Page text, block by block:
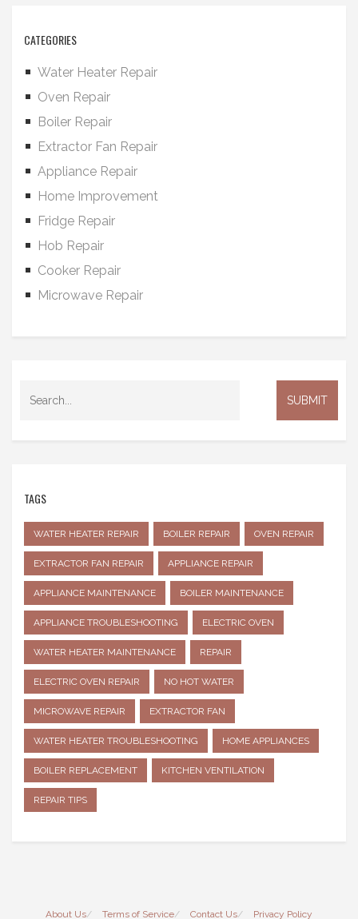
CATEGORIES
Water Heater Repair
Oven Repair
Boiler Repair
Extractor Fan Repair
Appliance Repair
Home Improvement
Fridge Repair
Hob Repair
Cooker Repair
Microwave Repair
TAGS
WATER HEATER REPAIR BOILER REPAIR OVEN REPAIR
EXTRACTOR FAN REPAIR APPLIANCE REPAIR
APPLIANCE MAINTENANCE BOILER MAINTENANCE
APPLIANCE TROUBLESHOOTING ELECTRIC OVEN
WATER HEATER MAINTENANCE REPAIR
ELECTRIC OVEN REPAIR NO HOT WATER
MICROWAVE REPAIR EXTRACTOR FAN
WATER HEATER TROUBLESHOOTING HOME APPLIANCES
BOILER REPLACEMENT KITCHEN VENTILATION
REPAIR TIPS
About Us Terms of Service Contact Us Privacy Policy